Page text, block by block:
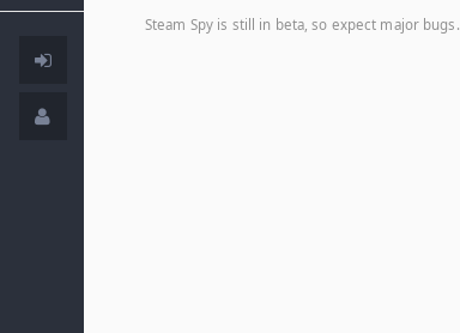
Steam Spy is still in beta, so expect major bugs.